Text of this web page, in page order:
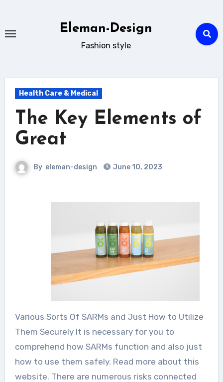
content
Eleman-Design
Fashion style
Health Care & Medical
The Key Elements of
Great
By eleman-design June 10, 2023
Various Sorts Of SARMs and Just How to Utilize
Them Securely It is necessary for you to
comprehend how SARMs function and also just
how to use them safely. Read more about this
website. There are numerous risks connected